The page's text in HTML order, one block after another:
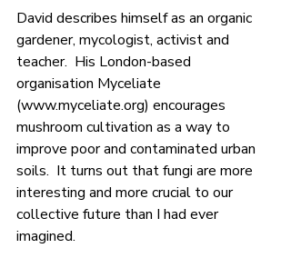
David describes himself as an organic
gardener, mycologist, activist and
teacher.  His London-based
organisation Myceliate
(www.myceliate.org) encourages
mushroom cultivation as a way to
improve poor and contaminated urban
soils.  It turns out that fungi are more
interesting and more crucial to our
collective future than I had ever
imagined.